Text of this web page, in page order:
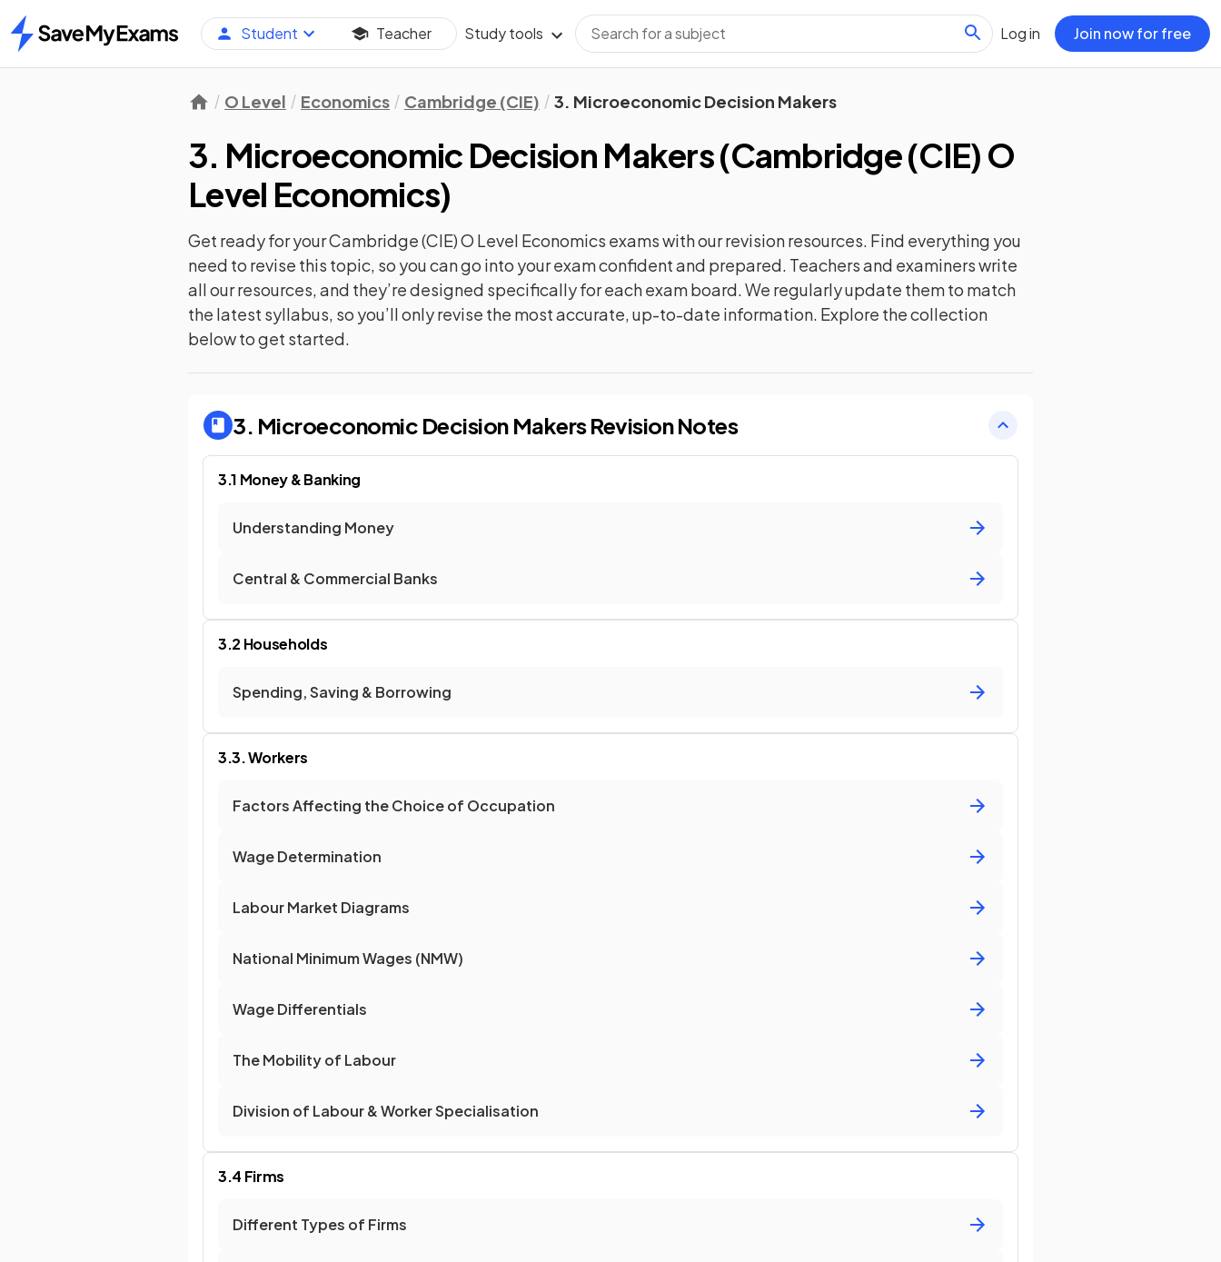
Home
Student Teacher Study tools Log in Join now for free
O Level Economics Cambridge (CIE) 3. Microeconomic Decision Makers
3. Microeconomic Decision Makers(Cambridge (CIE) O
Level Economics)
Get ready for yourCambridge (CIE) O Level Economics exams with ourrevisionresources. Find everything you
need to revise this topic, so you can go into your exam confident and prepared. Teachers and examiners write
all our resources, and they’re designed specifically for each exam board. We regularly update them to match
the latest syllabus, so you’ll only revise the most accurate, up-to-date information. Explore the collection
below to get started.
3. Microeconomic Decision MakersRevision Notes
3.1 Money & Banking
Understanding Money
Central & Commercial Banks
3.2 Households
Spending, Saving & Borrowing
3.3. Workers
Factors Affecting the Choice of Occupation
Wage Determination
Labour Market Diagrams
National Minimum Wages (NMW)
Wage Differentials
The Mobility of Labour
Division of Labour & Worker Specialisation
3.4 Firms
Different Types of Firms